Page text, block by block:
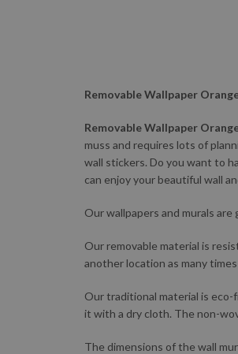
Removable Wallpaper
Removable Wallpaper
muss and requires lots of
wall stickers. Do you want to
can enjoy your beautiful wall
Our wallpapers and murals
Our removable material is
another location as many times
Our traditional material is eco-
it with a dry cloth. The non-
The dimensions of the wall